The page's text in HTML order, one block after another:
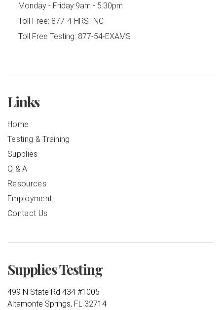
Monday - Friday:9am - 5:30pm
Toll Free: 877-4-HRS INC
Toll Free Testing: 877-54-EXAMS
Links
Home
Testing & Training
Supplies
Q & A
Resources
Employment
Contact Us
Supplies Testing
499 N State Rd 434 #1005
Altamonte Springs, FL 32714